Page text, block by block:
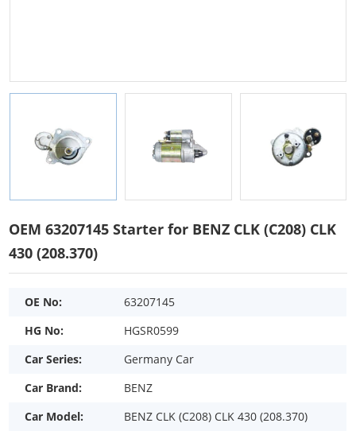
OEM 63207145 Starter for BENZ CLK (C208) CLK
430 (208.370)
OE No:
63207145
HG No:
HGSR0599
Car Series:
Germany Car
Car Brand:
BENZ
Car Model:
BENZ CLK (C208) CLK 430 (208.370)